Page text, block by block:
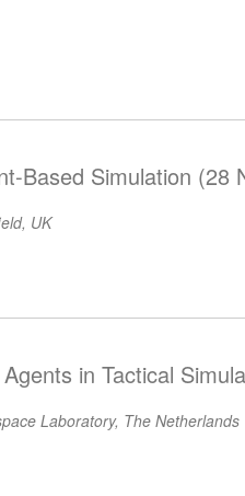
Based Simulation (28
UK
in Tactical
Laboratory, The Netherlands